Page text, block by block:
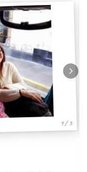
1 / 5